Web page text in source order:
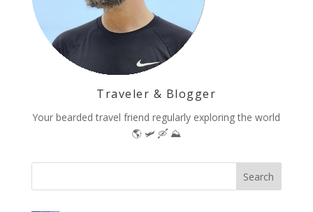
Traveler & Blogger
Your bearded travel friend regularly exploring the world
🌎 🛩 🛶 ⛰️